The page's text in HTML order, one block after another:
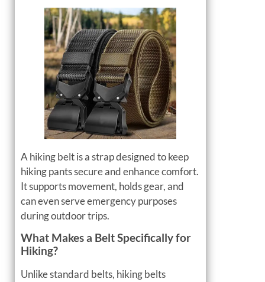
A hiking belt is a strap designed to keep
hiking pants secure and enhance comfort.
It supports movement, holds gear, and
can even serve emergency purposes
during outdoor trips.
What Makes a Belt Specifically for
Hiking?
Unlike standard belts, hiking belts